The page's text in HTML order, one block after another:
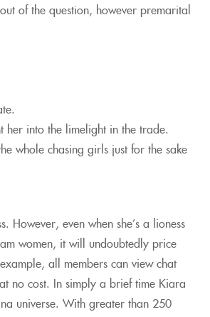
of the question, however premarital
her into the limelight in the trade.
whole chasing girls just for the sake
However, even when she’s a lioness
women, it will undoubtedly price
all members can view chat
no cost. In simply a brief time Kiara
universe. With greater than 250